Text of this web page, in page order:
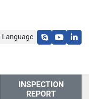
Language
skypeyoutube
INSPECTION
REPORT